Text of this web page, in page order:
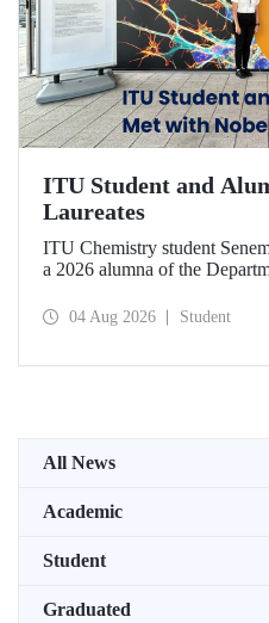
ITU Student and
Laureates
ITU Chemistry student
a 2026 alumna of the
Meeting with the support of
04 Aug 2026 Student
All News
Academic
Student
Graduated